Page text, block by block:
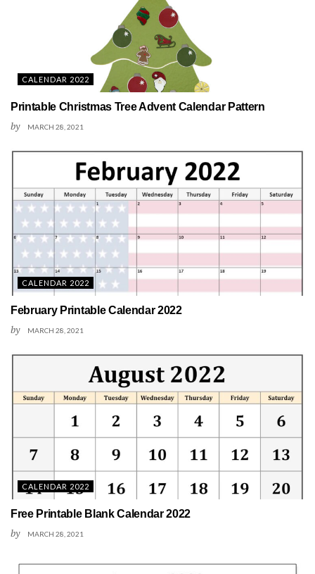
CALENDAR 2022
Printable Christmas Tree Advent Calendar Pattern
by MARCH 28, 2021
CALENDAR 2022
February Printable Calendar 2022
by MARCH 28, 2021
CALENDAR 2022
Free Printable Blank Calendar 2022
by MARCH 28, 2021